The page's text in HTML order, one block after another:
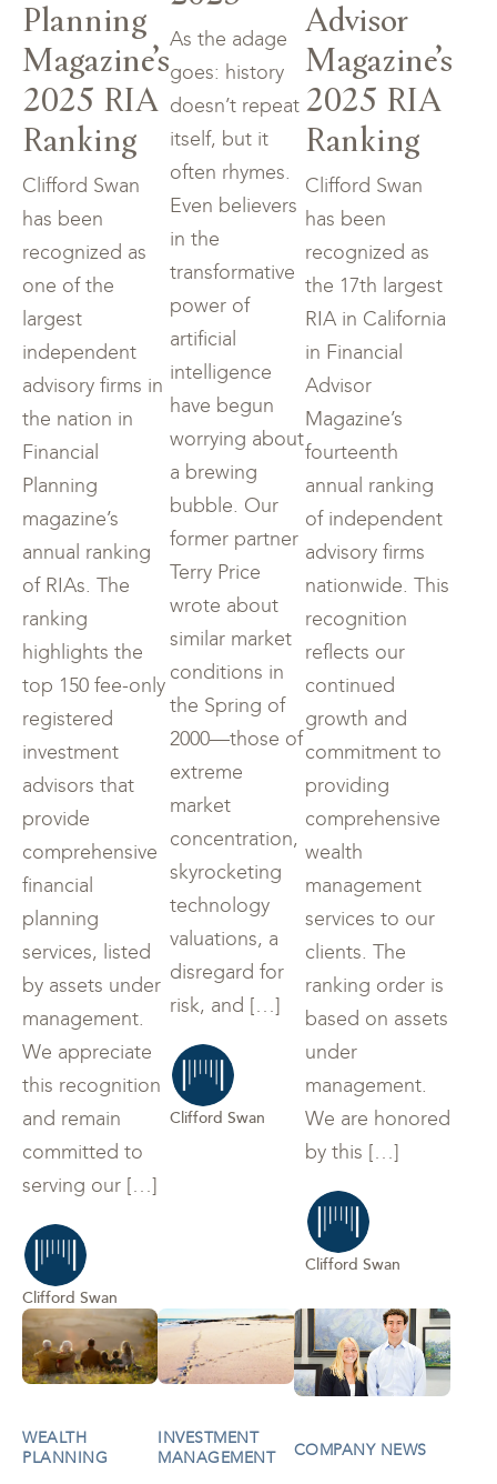
Planning
Magazine’s
2025 RIA
Ranking
Clifford Swan
has been
recognized as
one of the
largest
independent
advisory firms in
the nation in
Financial
Planning
magazine’s
annual ranking
of RIAs. The
ranking
highlights the
top 150 fee-only
registered
investment
advisors that
provide
comprehensive
financial
planning
services, listed
by assets under
management.
We appreciate
this recognition
and remain
committed to
serving our […]
Clifford Swan
As the adage
goes: history
doesn’t repeat
itself, but it
often rhymes.
Even believers
in the
transformative
power of
artificial
intelligence
have begun
worrying about
a brewing
bubble. Our
former partner
Terry Price
wrote about
similar market
conditions in
the Spring of
2000—those of
extreme
market
concentration,
skyrocketing
technology
valuations, a
disregard for
risk, and […]
Clifford Swan
Advisor
Magazine’s
2025 RIA
Ranking
Clifford Swan
has been
recognized as
the 17th largest
RIA in California
in Financial
Advisor
Magazine’s
fourteenth
annual ranking
of independent
advisory firms
nationwide. This
recognition
reflects our
continued
growth and
commitment to
providing
comprehensive
wealth
management
services to our
clients. The
ranking order is
based on assets
under
management.
We are honored
by this […]
Clifford Swan
WEALTH
PLANNING
INVESTMENT
MANAGEMENT
COMPANY NEWS